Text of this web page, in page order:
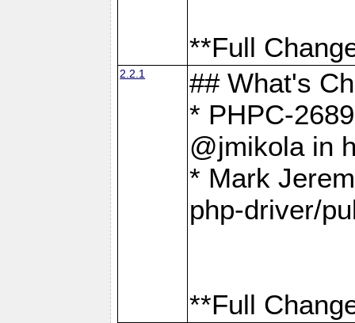
**Full
2.2.1
## What's
* PHPC-
@jmikola in
* Mark
php-driver/
**Full